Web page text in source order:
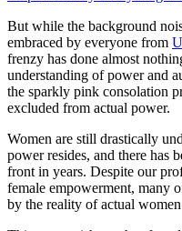
But while the background
embraced by everyone from
frenzy has done almost
understanding of power and
the sparkly pink consolation
excluded from actual power.
Women are still drastically
power resides, and there has
front in years. Despite our
female empowerment, many
by the reality of actual